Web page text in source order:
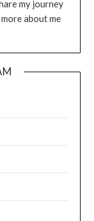
my journey
about me